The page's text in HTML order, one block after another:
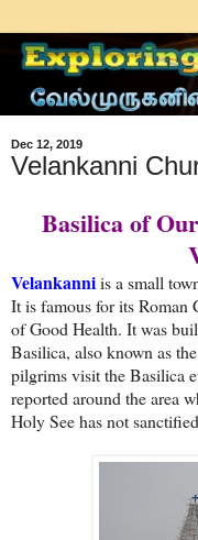
Dec 12, 2019
Velankanni
Basilica of
Velankanniis a small
It is famous for its
of Good Health. It was
Basilica, also known as
pilgrims visit the Basilica
reported around the area
Holy See has not